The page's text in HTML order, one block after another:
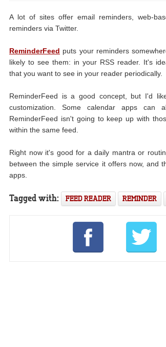
A lot of sites offer email reminders, web-
reminders via Twitter.
ReminderFeed puts your reminders
likely to see them: in your RSS reader. It's
that you want to see in your reader periodically.
ReminderFeed is a good concept, but I'd
customization. Some calendar apps
ReminderFeed isn't going to keep up with
within the same feed.
Right now it's good for a daily mantra or
between the simple service it offers now, and
apps.
Tagged with: FEED READER REMINDER